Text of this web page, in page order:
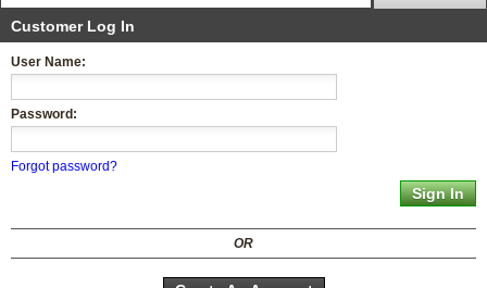
Customer Log In
User Name:
Password:
Forgot password?
OR